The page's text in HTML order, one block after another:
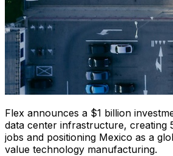
Flex announces a $1 billion
data center infrastructure, creating
jobs and positioning Mexico as a
value technology manufacturing.